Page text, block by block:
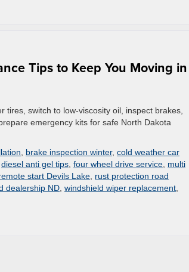
Tips to Keep You Moving in
switch to low-viscosity oil, inspect brakes,
emergency kits for safe North Dakota
brake inspection winter, cold weather car
diesel anti gel tips four wheel drive service multi
start Devils Lake rust protection road
dealership ND windshield wiper replacement